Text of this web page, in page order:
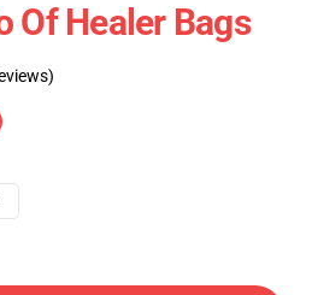
Of Healer Bags